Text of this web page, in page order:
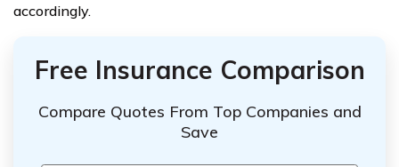
accordingly.
Free Insurance Comparison
Compare Quotes From Top Companies and
Save